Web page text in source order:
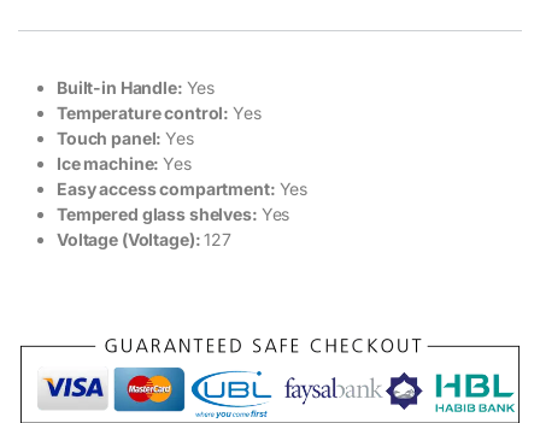
Built-in Handle: Yes
Temperature control:Yes
Touch panel:Yes
Ice machine:Yes
Easy access compartment: Yes
Tempered glass shelves: Yes
Voltage (Voltage):127